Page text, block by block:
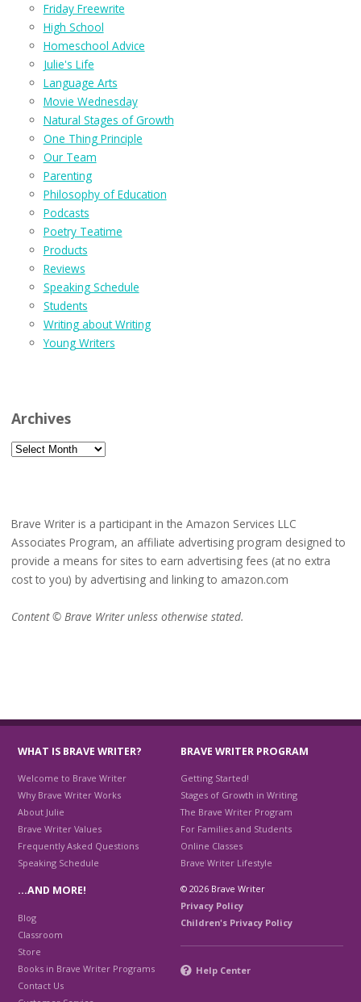
Friday Freewrite
High School
Homeschool Advice
Julie's Life
Language Arts
Movie Wednesday
Natural Stages of Growth
One Thing Principle
Our Team
Parenting
Philosophy of Education
Podcasts
Poetry Teatime
Products
Reviews
Speaking Schedule
Students
Writing about Writing
Young Writers
Archives
Archives
Brave Writer is a participant in the Amazon Services LLC
Associates Program, an affiliate advertising program designed to
provide a means for sites to earn advertising fees (at no extra
cost to you) by advertising and linking to amazon.com
Content © Brave Writer unless otherwise stated.
WHAT IS BRAVE WRITER?
Welcome to Brave Writer
Why Brave Writer Works
About Julie
Brave Writer Values
Frequently Asked Questions
Speaking Schedule
BRAVE WRITER PROGRAM
Getting Started!
Stages of Growth in Writing
The Brave Writer Program
For Families and Students
Online Classes
Brave Writer Lifestyle
…AND MORE!
Blog
Classroom
Store
Books in Brave Writer Programs
Contact Us
© 2026 Brave Writer
Privacy Policy
Children's Privacy Policy
Help Center